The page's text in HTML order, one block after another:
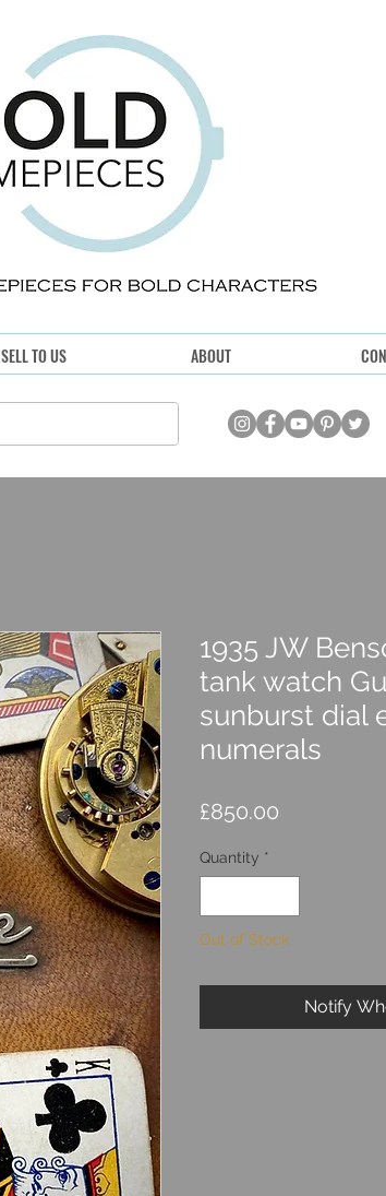
SELL TO US ABOUT
1935 JW
tank watch
sunburst dial
numerals
£850.00
Quantity *
Out of Stock
Notify